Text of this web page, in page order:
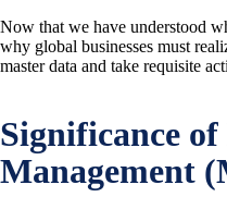
Now that we have understood
why global businesses must
master data and take requisite
Significance
Management